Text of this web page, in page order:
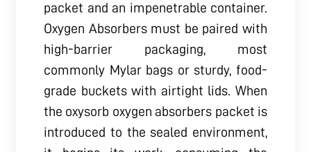
packet and an impenetrable container.
Oxygen Absorbers must be paired with
high-barrier packaging, most
commonly Mylar bags or sturdy, food-
grade buckets with airtight lids. When
the oxysorb oxygen absorbers packet is
introduced to the sealed environment,